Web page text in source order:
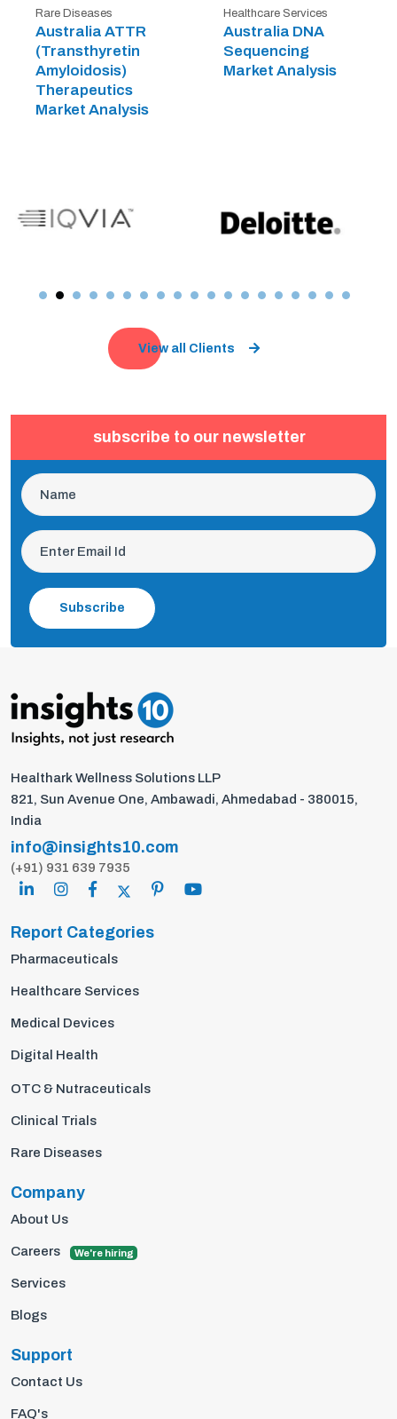
Rare Diseases
Australia ATTR
(Transthyretin
Amyloidosis)
Therapeutics
Market Analysis
Healthcare Services
Australia DNA
Sequencing
Market Analysis
View all Clients
subscribe to our newsletter
Subscribe
Healthark Wellness Solutions LLP
821, Sun Avenue One, Ambawadi, Ahmedabad - 380015,
India
info@insights10.com
(+91) 931 639 7935
Report Categories
Pharmaceuticals
Healthcare Services
Medical Devices
Digital Health
OTC & Nutraceuticals
Clinical Trials
Rare Diseases
Company
About Us
Careers We're hiring
Services
Blogs
Support
Contact Us
FAQ's